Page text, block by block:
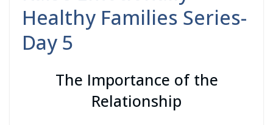
Healthy Families Series-
Day 5
The Importance of the
Relationship